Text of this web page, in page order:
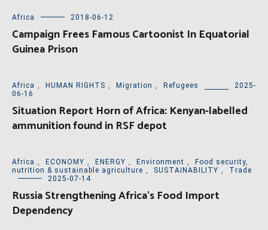
Africa 2018-06-12
Campaign Frees Famous Cartoonist In Equatorial
Guinea Prison
Africa , HUMAN RIGHTS , Migration , Refugees
2025-
06-16
Situation Report Horn of Africa: Kenyan-labelled
ammunition found in RSF depot
Africa , ECONOMY , ENERGY , Environment ,
Food security,
nutrition & sustainable agriculture , SUSTAINABILITY ,
Trade
2025-07-14
Russia Strengthening Africa’s Food Import
Dependency